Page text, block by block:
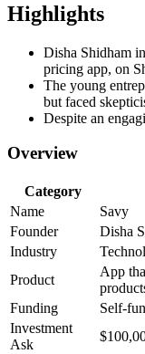
Highlights
Disha Shidham
pricing app, on
The young
but faced
Despite an
Overview
Category
Name
Savy
Founder
Disha
Industry
Product
App
Funding
Self-
Investment
Ask